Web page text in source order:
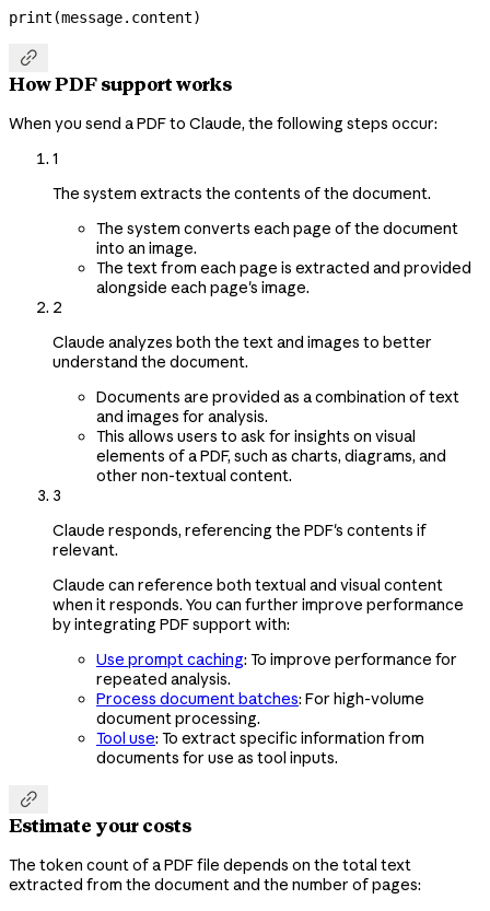
print (message.content)

How PDF support works
When you send a PDF to Claude, the following steps occur:
1
The system extracts the contents of the document.
The system converts each page of the document
into an image.
The text from each page is extracted and provided
alongside each page's image.
2
Claude analyzes both the text and images to better
understand the document.
Documents are provided as a combination of text
and images for analysis.
This allows users to ask for insights on visual
elements of a PDF, such as charts, diagrams, and
other non-textual content.
3
Claude responds, referencing the PDF's contents if
relevant.
Claude can reference both textual and visual content
when it responds. You can further improve performance
by integrating PDF support with:
Use prompt caching: To improve performance for
repeated analysis.
Process document batches: For high-volume
document processing.
Tool use: To extract specific information from
documents for use as tool inputs.

Estimate your costs
The token count of a PDF file depends on the total text
extracted from the document and the number of pages: